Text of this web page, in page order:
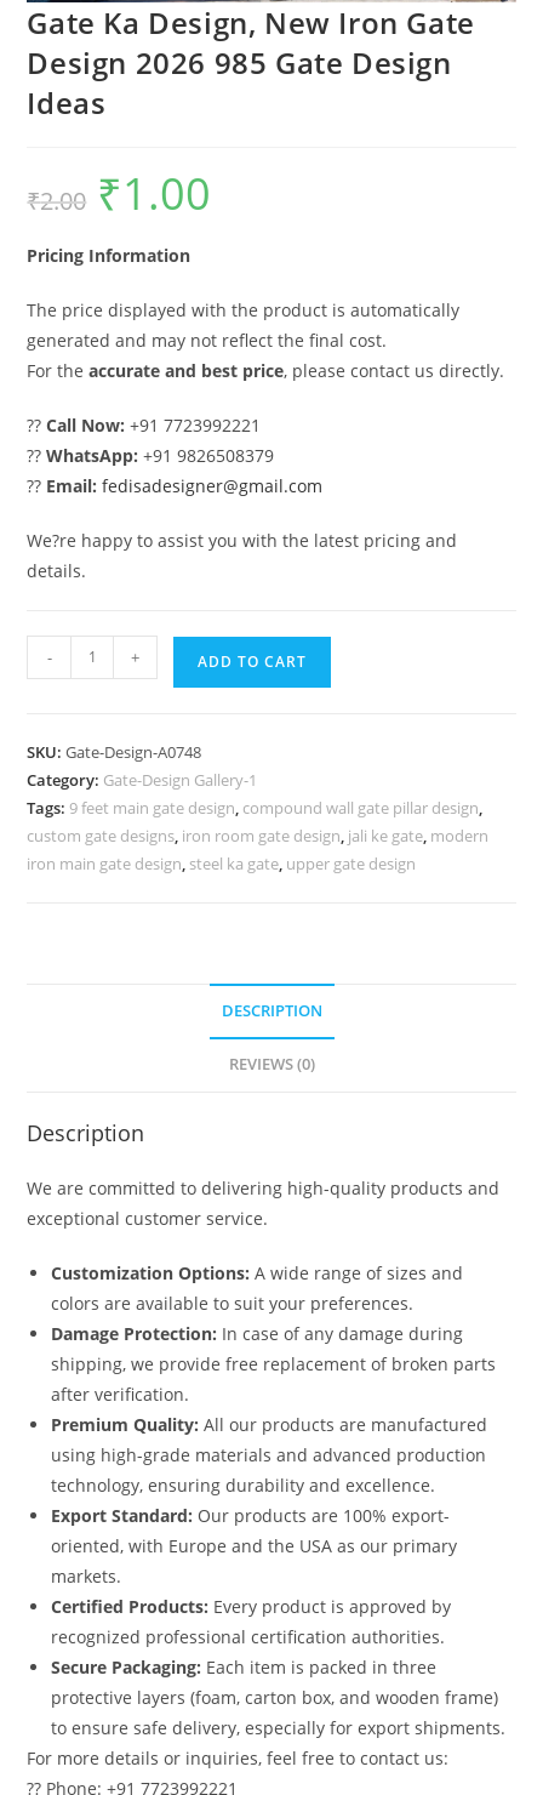
Gate Ka Design, New Iron Gate
Design 2026 985 Gate Design
Ideas
₹2.00
Original
price
was:
₹1.00
Pricing Information
The price displayed with the product is automatically
generated and may not reflect the final cost.
For theaccurate and best price, please contact us directly.
??Call Now: +91 7723992221
??WhatsApp: +91 9826508379
?? Email: fedisadesigner@gmail.com
We?re happy to assist you with the latest pricing and
details.
Ka
Iron
Gate
Design
2026
- + ADD TO CART
SKU:Gate-Design-A0748
Category: Gate-Design Gallery-1
Tags: 9 feet main gate design, compound wall gate pillar design,
custom gate designs, iron room gate design, jali ke gate, modern
iron main gate design, steel ka gate, upper gate design
DESCRIPTION
REVIEWS (0)
Description
We are committed to delivering high-quality products and
exceptional customer service.
Customization Options: A wide range of sizes and
colors are available to suit your preferences.
Damage Protection: In case of any damage during
shipping, we provide free replacement of broken parts
after verification.
Premium Quality: All our products are manufactured
using high-grade materials and advanced production
technology, ensuring durability and excellence.
Export Standard: Our products are 100% export-
oriented, with Europe and the USA as our primary
markets.
Certified Products: Every product is approved by
recognized professional certification authorities.
Secure Packaging: Each item is packed in three
protective layers (foam, carton box, and wooden frame)
to ensure safe delivery, especially for export shipments.
For more details or inquiries, feel free to contact us:
?? Phone: +91 7723992221